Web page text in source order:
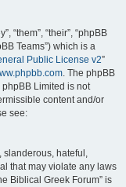
“them”, “their”, “phpBB
Teams”) which is a
Public License v2”
. The phpBB
Limited is not
content and/or
see:
slanderous, hateful,
that may violate any laws
Biblical Greek Forum” is